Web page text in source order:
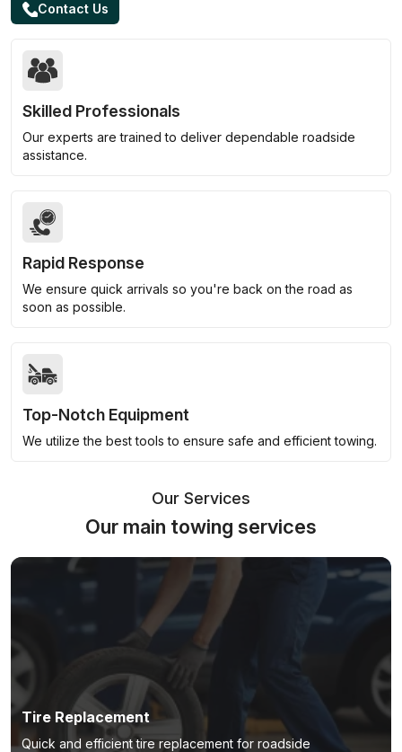
Contact Us
Skilled Professionals
Our experts are trained to deliver dependable roadside
assistance.
Rapid Response
We ensure quick arrivals so you're back on the road as
soon as possible.
Top-Notch Equipment
We utilize the best tools to ensure safe and efficient towing.
Our Services
Our main towing services
Tire Replacement
Quick and efficient tire replacement for roadside